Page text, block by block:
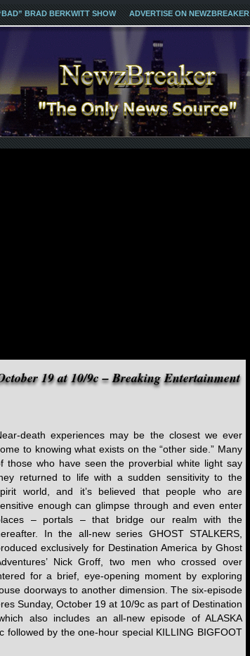
BRAD BERKWITT SHOW ADVERTISE ON NEWZBREAKER
19 at 10/9c – Breaking Entertainment
death experiences may be the closest we ever
to knowing what exists on the “other side.” Many
those who have seen the proverbial white light say
returned to life with a sudden sensitivity to the
world, and it’s believed that people who are
enough can glimpse through and even enter
– portals – that bridge our realm with the
In the all-new series GHOST STALKERS,
exclusively for Destination America by Ghost
Nick Groff, two men who crossed over
for a brief, eye-opening moment by exploring
doorways to another dimension. The six-episode
Sunday, October 19 at 10/9c as part of Destination
also includes an all-new episode of ALASKA
followed by the one-hour special KILLING BIGFOOT